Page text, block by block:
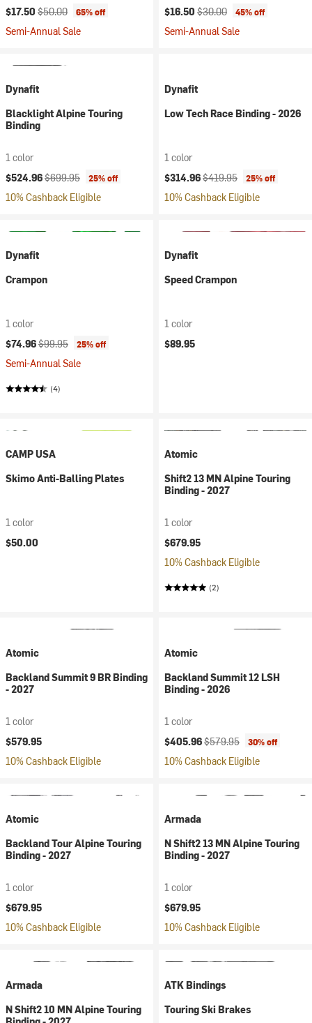
Current price:
$17.50 Original price:
$50.00 65% off
Semi-Annual Sale
Current price:
$16.50 Original price:
$30.00 45% off
Semi-Annual Sale
Dynafit
Blacklight Alpine Touring
Binding
1 color
Current price:
$524.96Original price:
$699.95 25% off
10% Cashback Eligible
Dynafit
Low Tech Race Binding - 2026
1 color
Current price:
$314.96Original price:
$419.95 25% off
10% Cashback Eligible
Dynafit
Crampon
1 color
Current price:
$74.96Original price:
$99.95 25% off
Semi-Annual Sale
(4)
Dynafit
Speed Crampon
1 color
$89.95
CAMP USA
Skimo Anti-Balling Plates
1 color
$50.00
Atomic
Shift2 13 MN Alpine Touring
Binding - 2027
1 color
$679.95
10% Cashback Eligible
(2)
Atomic
Backland Summit 9 BR Binding
- 2027
1 color
$579.95
10% Cashback Eligible
Atomic
Backland Summit 12 LSH
Binding - 2026
1 color
Current price:
$405.96Original price:
$579.95 30% off
10% Cashback Eligible
Atomic
Backland Tour Alpine Touring
Binding - 2027
1 color
$679.95
10% Cashback Eligible
Armada
N Shift2 13 MN Alpine Touring
Binding - 2027
1 color
$679.95
10% Cashback Eligible
Armada
N Shift2 10 MN Alpine Touring
ATK Bindings
Touring Ski Brakes